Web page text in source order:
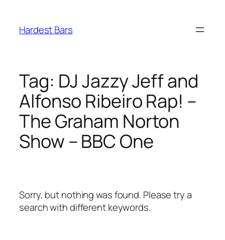
content
Hardest Bars
Tag: DJ Jazzy Jeff and
Alfonso Ribeiro Rap! –
The Graham Norton
Show – BBC One
Sorry, but nothing was found. Please try a
search with different keywords.